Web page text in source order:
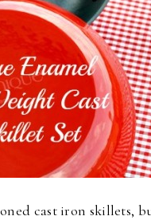
cast iron skillets,